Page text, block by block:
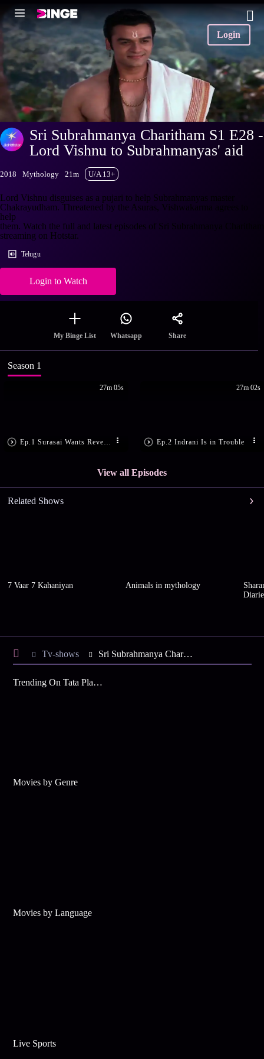
Login
Sri Subrahmanya Charitham S1 E28 -
Lord Vishnu to Subrahmanyas' aid
2018 Mythology 21m U/A 13+
Lord Vishnu disguises as a pujari to help Subrahmanyas master
Chakrayudham. Threatened by the Asuras, Vishwakarma agrees to
help
them. Watch the full and latest episodes of Sri Subrahmanya Charitham
streaming on Hotstar.
Telugu
Login to Watch
My Binge List Whatsapp Share
Season 1
27m 05s
Ep.2 Indrani Is in Trouble
27m 02s
View all Episodes
Related Shows
7 Vaar 7 Kahaniyan Animals in mythology
Tv-shows Sri Subrahmanya Charitham S1 E28 - Lord Vishnu to Subrahmanyas' aid
Trending On Tata Play Binge
Movies by Genre
Movies by Language
Live Sports